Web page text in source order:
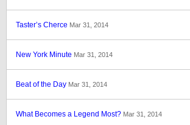
Taster’s Cherce Mar 31, 2014
New York Minute Mar 31, 2014
Beat of the Day Mar 31, 2014
What Becomes a Legend Most? Mar 31, 2014